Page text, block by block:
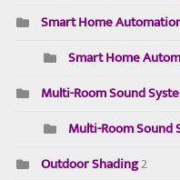
Smart Home
Smart Home
Multi-Room Sound
Multi-Room Sound
Outdoor Shading2